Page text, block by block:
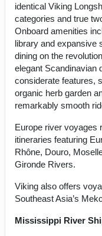
identical Viking
categories and true
Onboard amenities
library and expansive
dining on the
elegant Scandinavian
considerate features,
organic herb garden
remarkably smooth
Europe river voyages
itineraries featuring
Rhône, Douro,
Gironde Rivers.
Viking also offers
Southeast Asia’s
Mississippi River